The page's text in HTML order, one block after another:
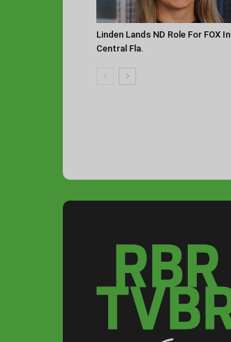
Linden Lands ND Role For FOX In
Central Fla.